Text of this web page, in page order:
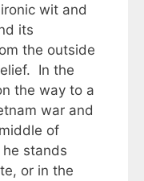
wit and
its
the outside
In the
the way to a
war and
of
stands
or in the